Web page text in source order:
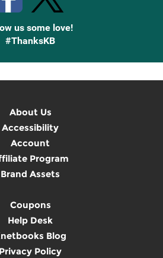
us some love!
#ThanksKB
About Us
Accessibility
Account
Program
Brand Assets
Coupons
Help Desk
Blog
Privacy Policy